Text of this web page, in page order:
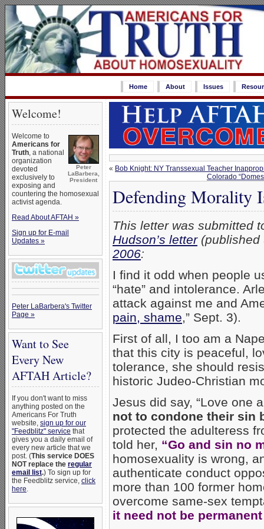
Home About Issues
Welcome!
Peter
LaBarbera,
President
Welcome to
Americans for
Truth, a national
organization
devoted
exclusively to
exposing and
countering the homosexual
activist agenda.
Read About AFTAH »
Sign up for E-mail
Updates »
Peter LaBarbera's Twitter
Page »
Want to See
Every New
AFTAH Article?
If you don't want to miss
anything posted on the
Americans For Truth
website, sign up for our
"Feedblitz" service that
gives you a daily email of
every new article that we
post. (This service DOES
NOT replace the regular
email list.) To sign up for
the Feedblitz service, click
here.
« Bob Knight: NY Transsexual Teacher
Colorado
Defending Morality
This letter was submitted
Hudson’s letter(published
2006:
I find it odd when people
“hate” and intolerance.
attack against me and
pain, shame,” Sept. 3).
First of all, I too am a
that this city is peaceful,
tolerance, she should
historic Judeo-Christian
Jesus did say, “Love one
not to condone their sin
protected the adulteress
told her, “Go and sin no
homosexuality is wrong,
authenticate conduct
more than 100 former
overcome same-sex
it need not be